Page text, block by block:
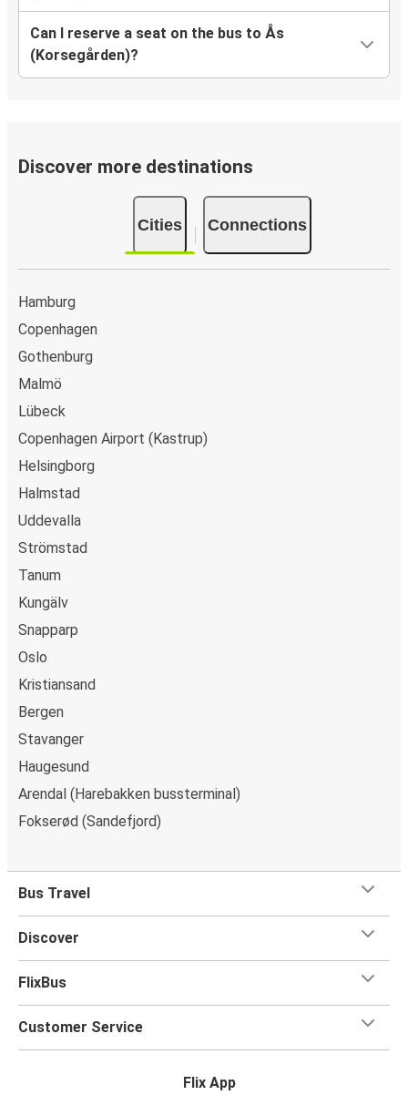
Can I reserve a seat on the bus to Ås
(Korsegården)?
Discover more destinations
Cities Connections
Hamburg
Copenhagen
Gothenburg
Malmö
Lübeck
Copenhagen Airport (Kastrup)
Helsingborg
Halmstad
Uddevalla
Strömstad
Tanum
Kungälv
Snapparp
Oslo
Kristiansand
Bergen
Stavanger
Haugesund
Arendal (Harebakken bussterminal)
Fokserød (Sandefjord)
Bus Travel
Discover
FlixBus
Customer Service
Flix App